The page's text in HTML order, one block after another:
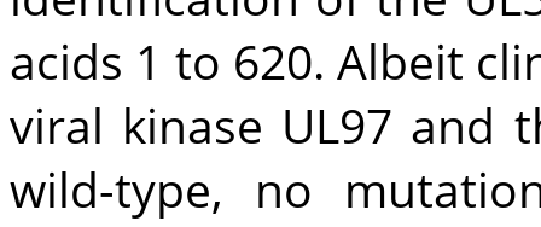
acids 1 to 620. Albeit
viral kinase UL97 and
wild-type, no